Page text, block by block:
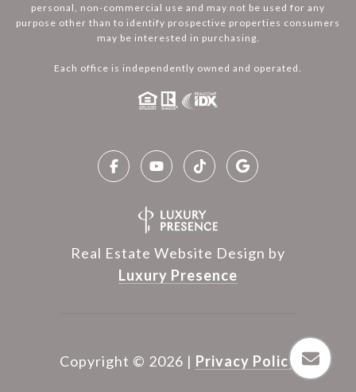
personal, non-commercial use and may not be used for any
purpose other than to identify prospective properties consumers
may be interested in purchasing.
Each office is independently owned and operated.
Real Estate Website Design by
Luxury Presence
Copyright © 2026 | Privacy Policy